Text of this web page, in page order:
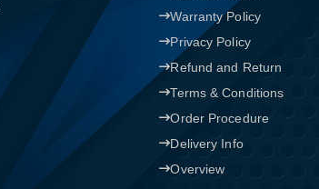
Warranty Policy
Privacy Policy
Refund and Return
Terms & Conditions
Order Procedure
Delivery Info
Overview